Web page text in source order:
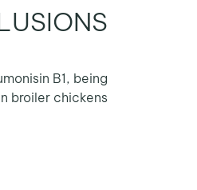
B1, being
broiler chickens.